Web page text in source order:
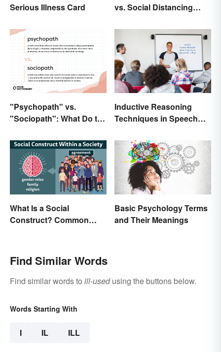
Serious Illness Card
vs. Social Distancing
"Psychopath" vs.
"Sociopath": What Do the
Inductive Reasoning
Techniques in Speech
What Is a Social
Construct? Common
Basic Psychology Terms
and Their Meanings
Find Similar Words
Find similar words to ill-usedusing the buttons below.
Words Starting With
I IL ILL